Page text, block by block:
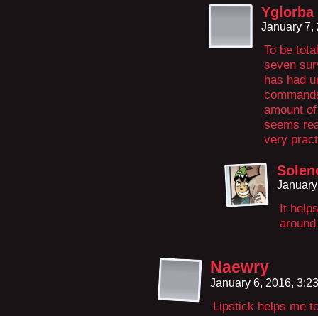
Yglorba
January 7,
To be
seven
has had
amount
seems
very
It
Naewry
January 6, 2016,
Lipstick helps me